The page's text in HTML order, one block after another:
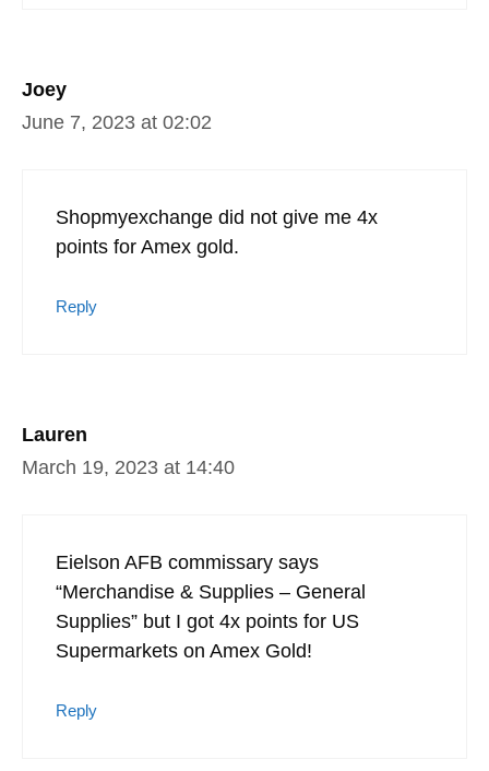
Joey
June 7, 2023 at 02:02
Shopmyexchange did not give me 4x
points for Amex gold.
Reply
Lauren
March 19, 2023 at 14:40
Eielson AFB commissary says
“Merchandise & Supplies – General
Supplies” but I got 4x points for US
Supermarkets on Amex Gold!
Reply